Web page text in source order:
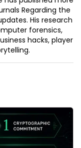
Regarding the
His research
forensics,
hacks, player